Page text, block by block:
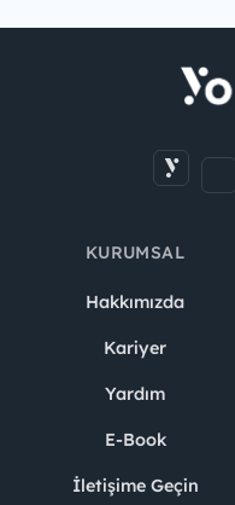
KURUMSAL
Hakkımızda
Kariyer
Yardım
E-Book
İletişime Geçin